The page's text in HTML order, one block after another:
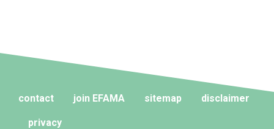
contact join EFAMA sitemap disclaimer
privacy